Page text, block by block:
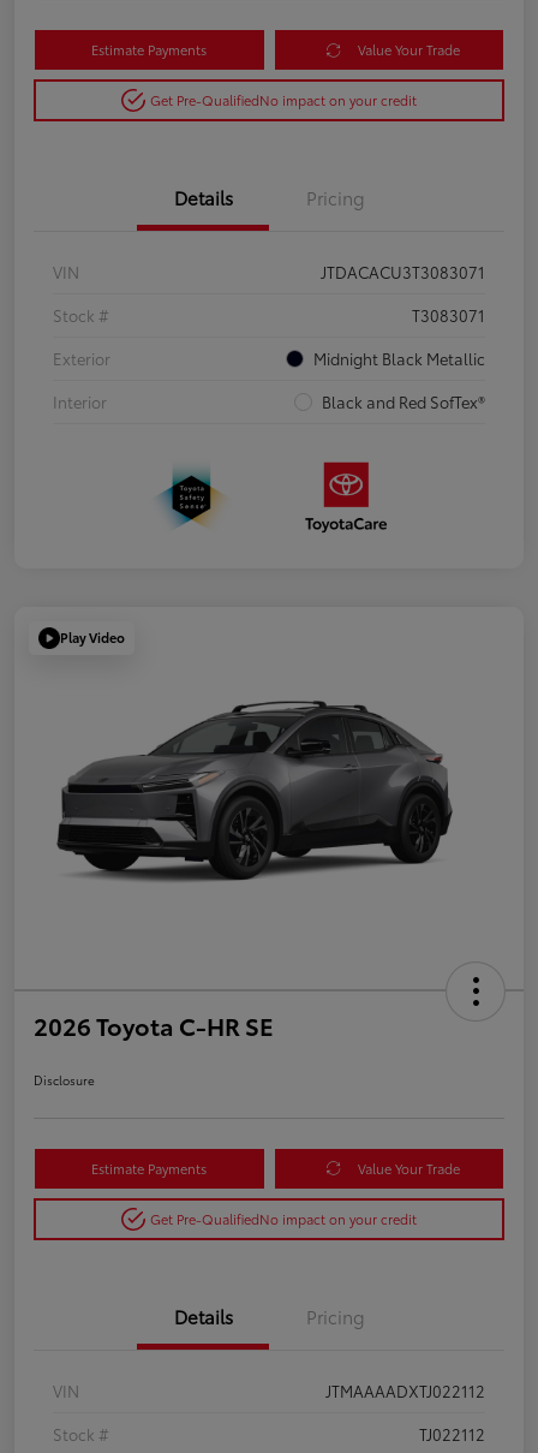
Estimate Payments Value Your Trade
Get Pre-QualifiedNo impact on your credit
Details Pricing
VIN
JTDACACU3T3083071
Stock #
T3083071
Exterior
Midnight Black Metallic
Interior
Black and Red SofTex®
Play Video
2026 Toyota C-HR SE
Disclosure
Estimate Payments Value Your Trade
Get Pre-QualifiedNo impact on your credit
Details Pricing
VIN
JTMAAAADXTJ022112
Stock #
TJ022112